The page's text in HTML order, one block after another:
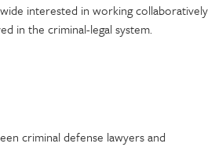
interested in working collaboratively
in the criminal-legal system.
criminal defense lawyers and